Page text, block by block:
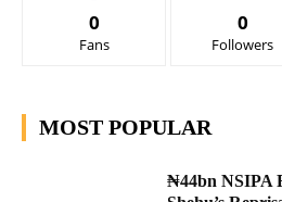
0
Fans
0
Followers
MOST POPULAR
₦44bn NSIPA